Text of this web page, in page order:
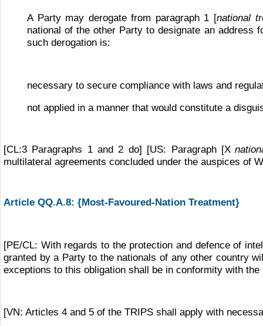
A Party may derogate from paragraph 1 [national
national of the other Party to designate an
such derogation is:
necessary to secure compliance with laws and
not applied in a manner that would constitute a
[CL:3 Paragraphs 1 and 2 do] [US: Paragraph [X
multilateral agreements concluded under the auspices of
Article QQ.A.8: {Most-Favoured-Nation Treatment}
[PE/CL: With regards to the protection and defence of
granted by a Party to the nationals of any other country
exceptions to this obligation shall be in conformity with
[VN: Articles 4 and 5 of the TRIPS shall apply with